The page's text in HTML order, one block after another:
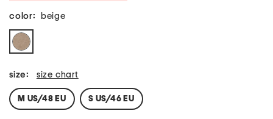
color: beige
size: size chart
M US/48 EU S US/46 EU